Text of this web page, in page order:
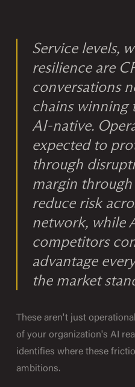
Service levels,
resilience are
conversations
chains winning
AI-native.
expected to
through
margin
reduce risk
network, while
competitors
advantage
the market
These aren't just
of your organization's AI
identifies where these
ambitions.